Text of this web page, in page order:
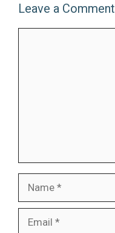
Leave a Comment